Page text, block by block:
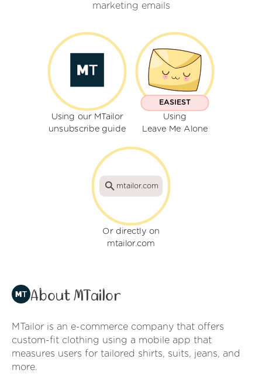
marketing emails
Using our MTailor
unsubscribe guide
EASIEST
Using
Leave Me Alone
mtailor.com
Or directly on
mtailor.com
About MTailor
MTailor is an e-commerce company that offers
custom-fit clothing using a mobile app that
measures users for tailored shirts, suits, jeans, and
more.